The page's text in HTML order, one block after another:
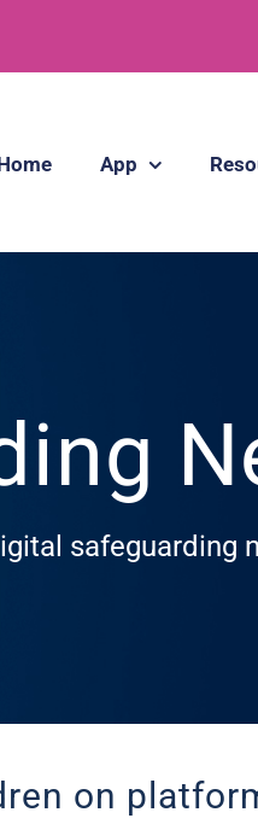
App
safeguarding
on